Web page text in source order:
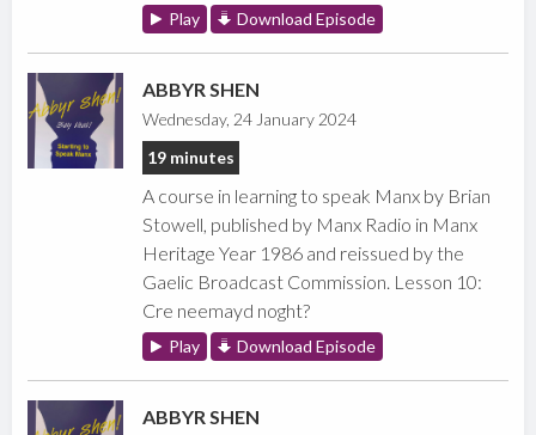
Play Download Episode
ABBYR SHEN
Wednesday, 24 January 2024
19 minutes
A course in learning to speak Manx by Brian
Stowell, published by Manx Radio in Manx
Heritage Year 1986 and reissued by the
Gaelic Broadcast Commission. Lesson 10:
Cre neemayd noght?
Play Download Episode
ABBYR SHEN